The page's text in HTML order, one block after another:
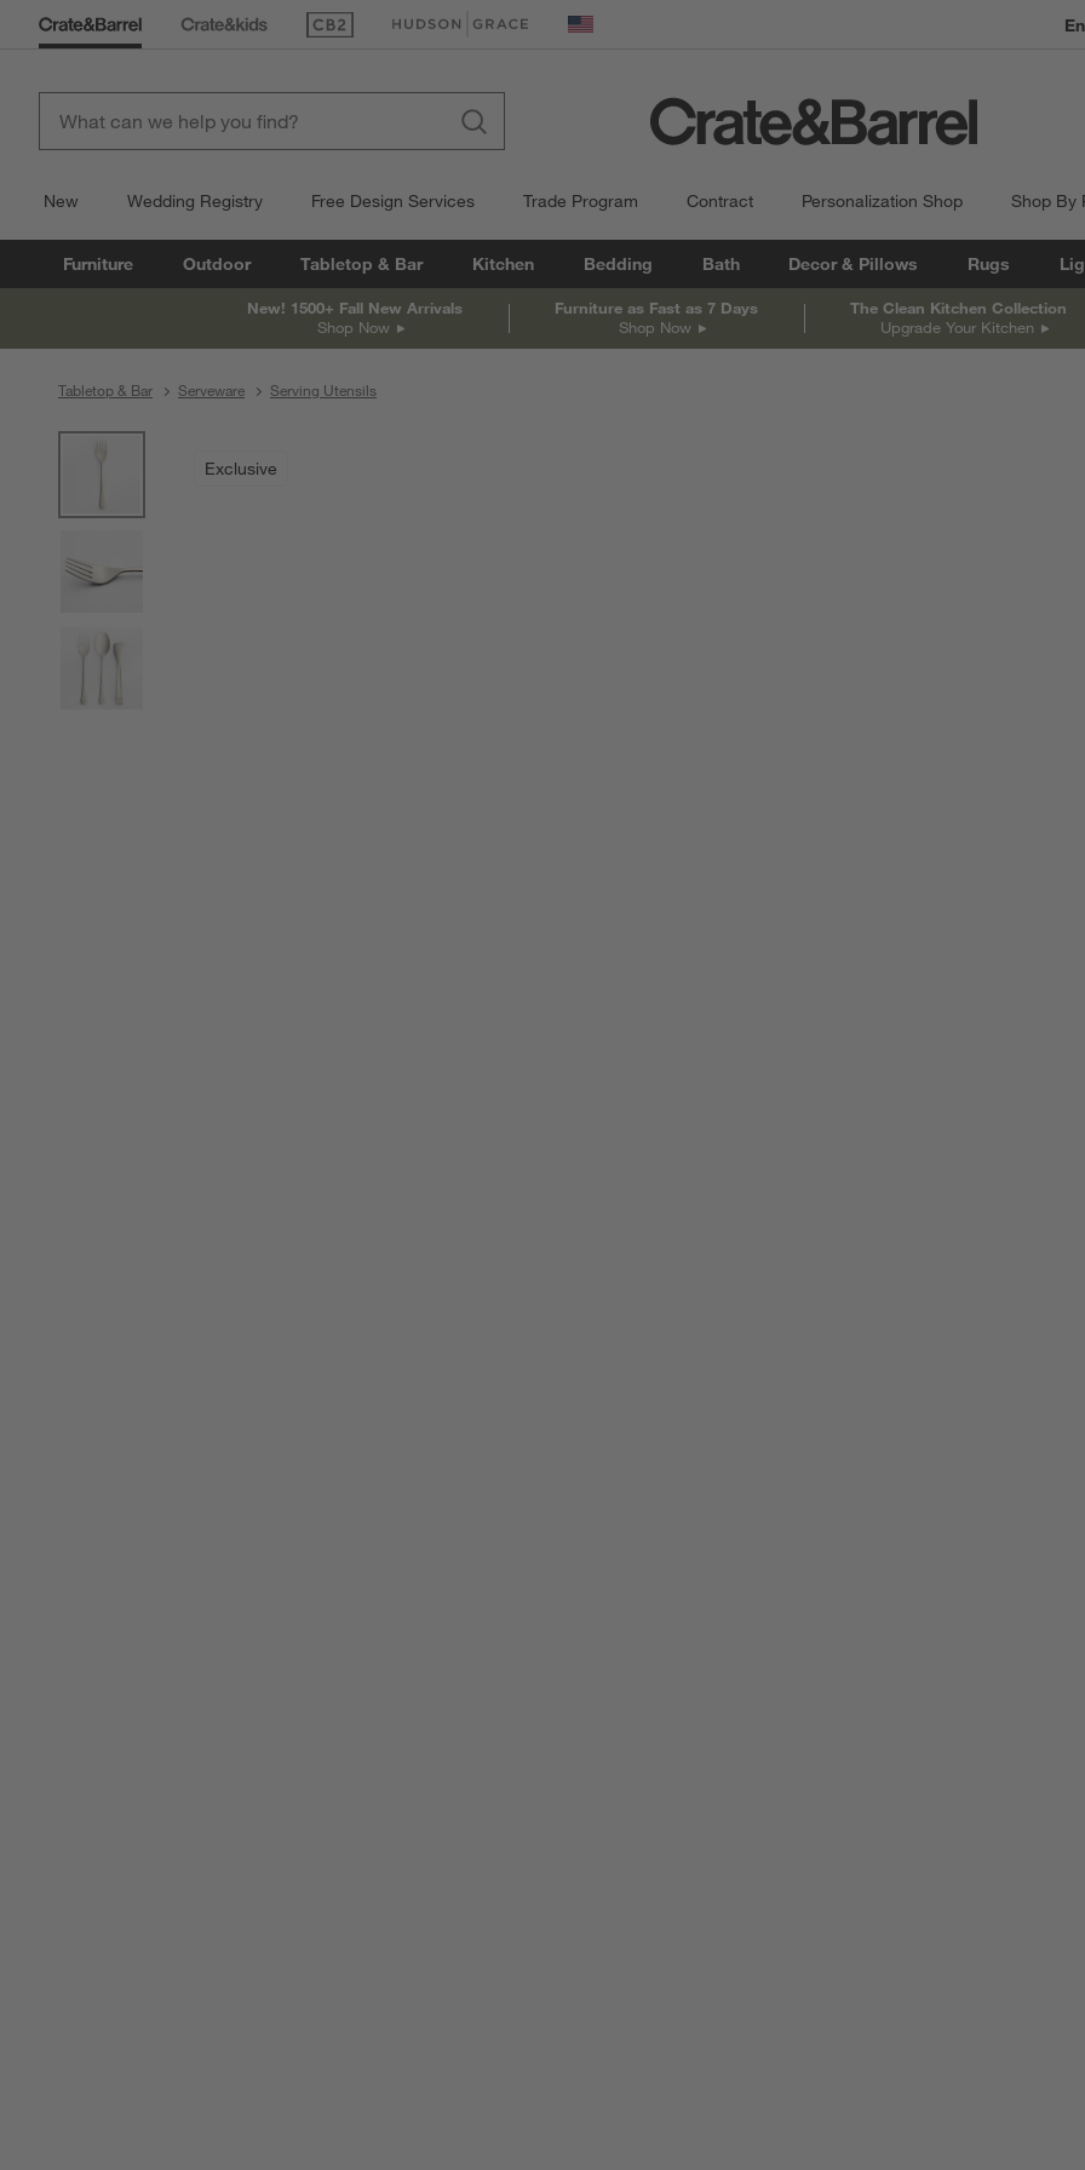
(Opens in new window)
(Opens in new window) United States
New Wedding Registry Free Design Services Trade Program Contract Personalization Shop Shop By
Furniture Outdoor Tabletop & Bar Kitchen Bedding Bath Decor & Pillows Rugs
New! 1500+ Fall New Arrivals
Shop Now
Furniture as Fast as 7 Days
Shop Now
The Clean Kitchen Collection
Upgrade Your Kitchen
Tabletop & Bar Serveware Serving Utensils
Exclusive